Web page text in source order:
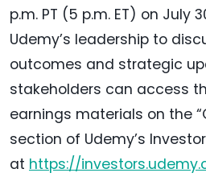
p.m. PT (5 p.m. ET) on July
Udemy’s leadership to
outcomes and strategic
stakeholders can access
earnings materials on the
section of Udemy’s
at https://